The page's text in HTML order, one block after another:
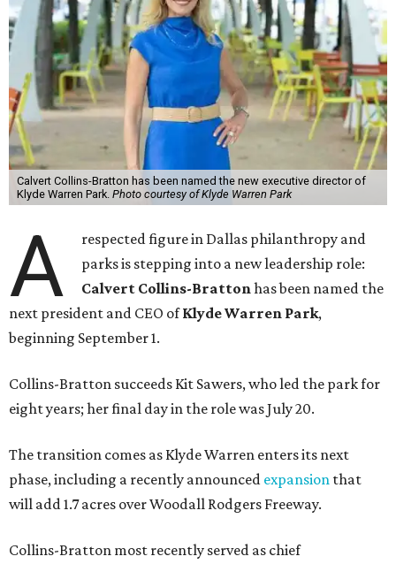
Calvert Collins-Bratton has been named the new executive director of
Klyde Warren Park. Photo courtesy of Klyde Warren Park
A
respected figure in Dallas philanthropy and
parks is stepping into a new leadership role:
Calvert Collins-Brattonhas been named the
next president and CEO ofKlyde Warren Park,
beginning September 1.
Collins-Bratton succeeds Kit Sawers, who led the park for
eight years; her final day in the role was July 20.
The transition comes as Klyde Warren enters its next
phase, including a recently announced expansion that
will add 1.7 acres over Woodall Rodgers Freeway.
Collins-Bratton most recently served as chief